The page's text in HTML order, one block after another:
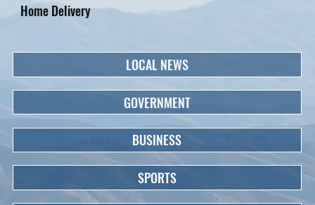
Home Delivery
LOCAL NEWS
GOVERNMENT
BUSINESS
SPORTS